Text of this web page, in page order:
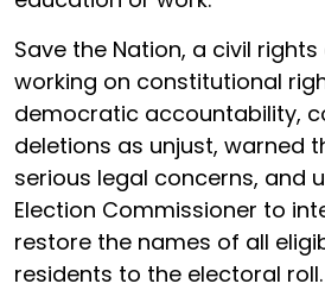
Save the Nation, a civil
working on constitutional
democratic accountability,
deletions as unjust, warned
serious legal concerns, and
Election Commissioner to
restore the names of all
residents to the electoral roll.